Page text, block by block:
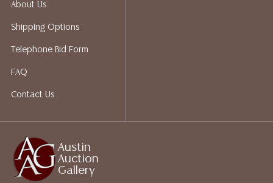
recommended shippers.**NOTE: ALL JEWELRY & COIN
LOTS REALIZING OVER $1,000 MUST BE PAID BY BANK
Austin
Auction
Gallery
About Us
Shipping Options
Telephone Bid Form
FAQ
Contact Us